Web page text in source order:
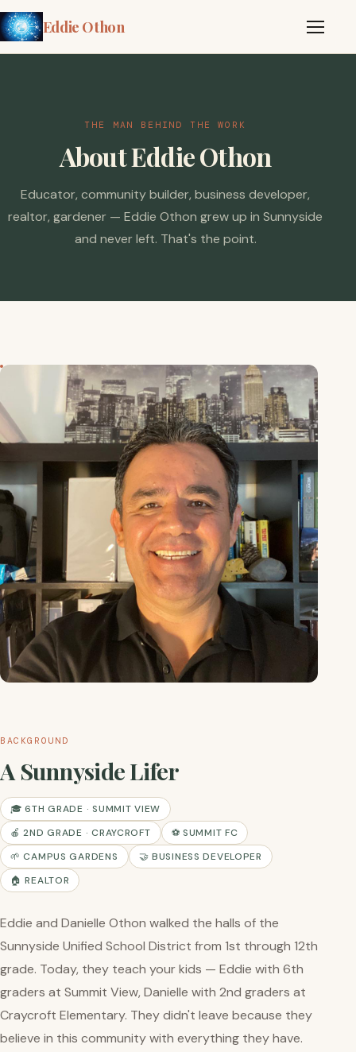
Eddie Othon
THE MAN BEHIND THE WORK
About Eddie Othon
Educator, community builder, business developer,
realtor, gardener — Eddie Othon grew up in Sunnyside
and never left. That's the point.
BACKGROUND
A Sunnyside Lifer
🎓 6TH GRADE · SUMMIT VIEW
🍎 2ND GRADE · CRAYCROFT
⚽ SUMMIT FC
🌱 CAMPUS GARDENS
🤝 BUSINESS DEVELOPER
🏠 REALTOR
Eddie and Danielle Othon walked the halls of the
Sunnyside Unified School District from 1st through 12th
grade. Today, they teach your kids — Eddie with 6th
graders at Summit View, Danielle with 2nd graders at
Craycroft Elementary. They didn't leave because they
believe in this community with everything they have.